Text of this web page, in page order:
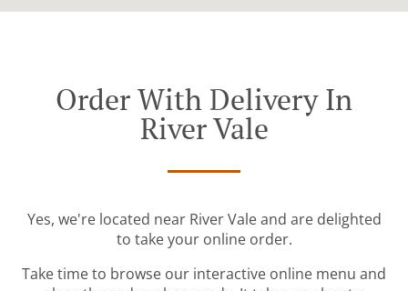
Order With Delivery In
River Vale
Yes, we're located near River Vale and are delighted
to take your online order.
Take time to browse our interactive online menu and